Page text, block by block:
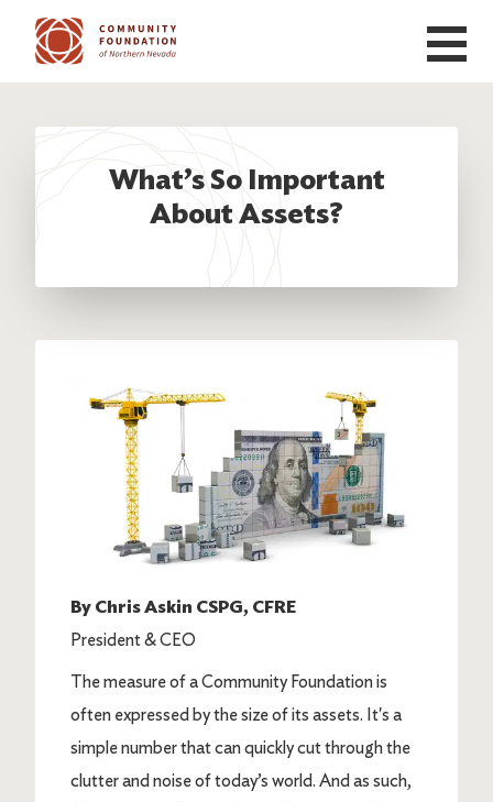
Skip to main content
What’s So Important
About Assets?
By Chris Askin CSPG, CFRE
President & CEO
The measure of a Community Foundation is
often expressed by the size of its assets. It's a
simple number that can quickly cut through the
clutter and noise of today’s world. And as such,